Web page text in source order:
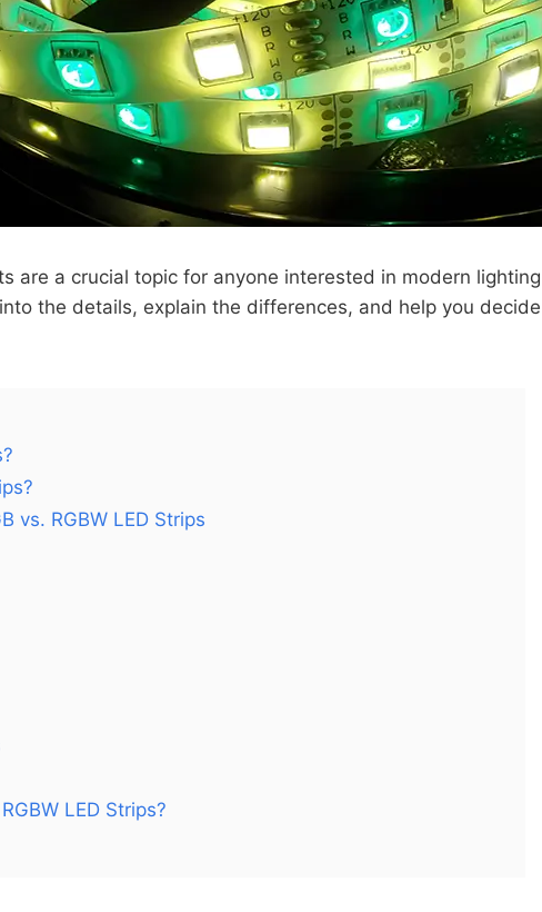
are a crucial topic for anyone interested in modern
the details, explain the differences, and help you
vs. RGBW LED Strips
LED Strips?